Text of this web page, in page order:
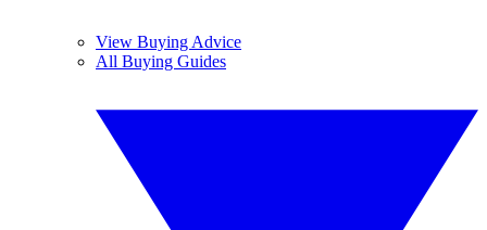
View Buying Advice
All Buying Guides